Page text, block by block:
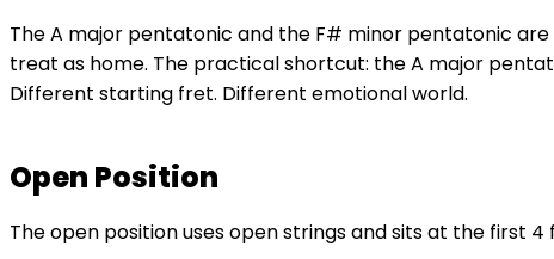
The A major pentatonic and the F# minor pentatonic
treat as home. The practical shortcut: the A major
Different starting fret. Different emotional world.
Open Position
The open position uses open strings and sits at the first